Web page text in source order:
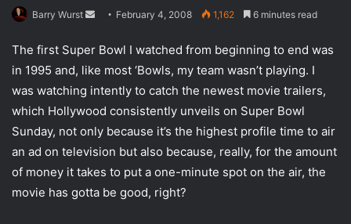
Barry Wurst
n
d
a
n
e
m
February 4, 2008 1,162 6 minutes read
The first Super Bowl I watched from beginning to end was
in 1995 and, like most ‘Bowls, my team wasn’t playing. I
was watching intently to catch the newest movie trailers,
which Hollywood consistently unveils on Super Bowl
Sunday, not only because it’s the highest profile time to air
an ad on television but also because, really, for the amount
of money it takes to put a one-minute spot on the air, the
movie has gotta be good, right?